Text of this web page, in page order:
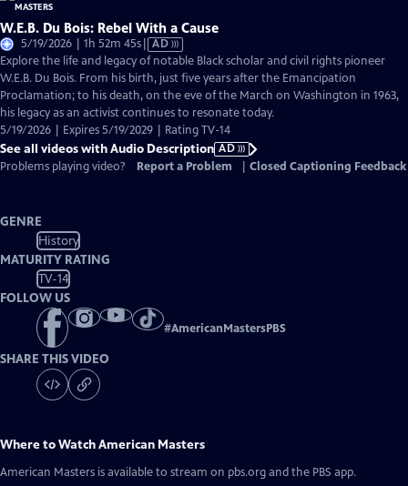
W.E.B. Du Bois: Rebel With a Cause
5/19/2026 | 1h 52m 45sVideo
has
Audio
Description
AD
Explore the life and legacy of notable Black scholar and civil rights pioneer
W.E.B. Du Bois. From his birth, just five years after the Emancipation
Proclamation; to his death, on the eve of the March on Washington in 1963,
his legacy as an activist continues to resonate today.
5/19/2026 | Expires 5/19/2029 | Rating TV-14
See all videos with Audio Description AD
Problems playing video?
Report a Problem Closed Captioning Feedback
GENRE
History
MATURITY RATING
TV-14
FOLLOW US
#AmericanMastersPBS
SHARE THIS VIDEO
Where to WatchAmerican Masters
American Masters is available to stream on pbs.org and the PBS app.